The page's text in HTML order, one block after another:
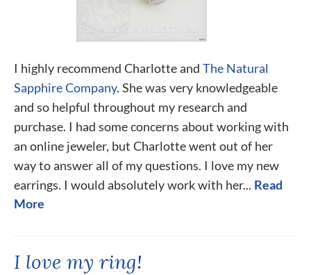
I highly recommend Charlotte and The Natural
Sapphire Company. She was very knowledgeable
and so helpful throughout my research and
purchase. I had some concerns about working with
an online jeweler, but Charlotte went out of her
way to answer all of my questions. I love my new
earrings. I would absolutely work with her... Read
More
I love my ring!